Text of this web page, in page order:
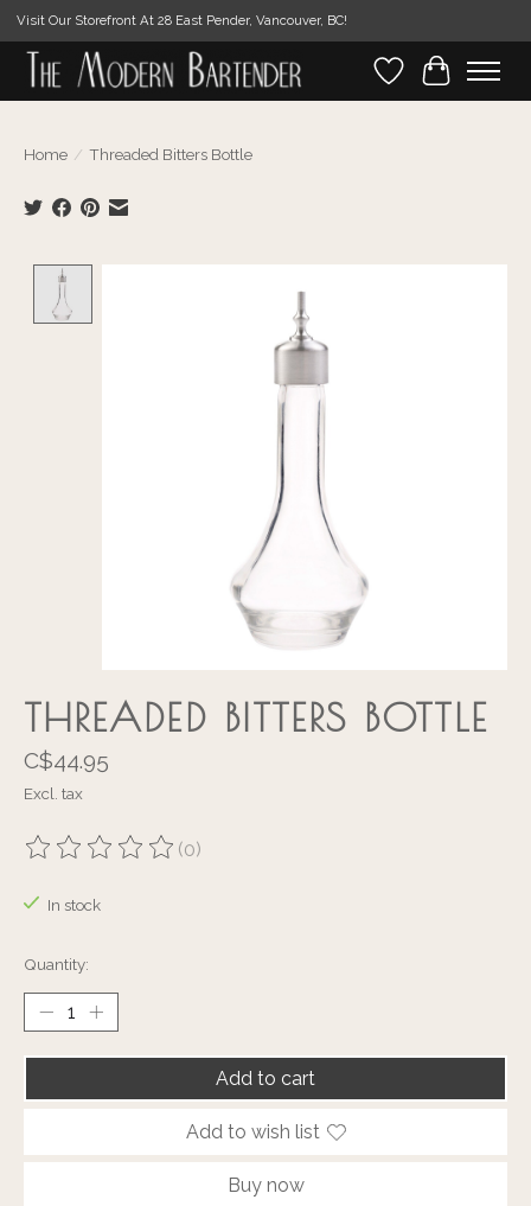
Visit Our Storefront At 28 East Pender, Vancouver, BC!
WishlistCart
Home / Threaded Bitters Bottle
THREADED BITTERS BOTTLE
C$44.95
Excl. tax
The rating of this product is
(0)
In stock
Quantity:
Add to cart
Add to wish list
Buy now